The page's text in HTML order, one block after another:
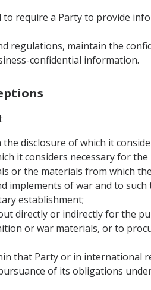
require a Party to provide
regulations, maintain the
confidential information.
disclosure of which it
it considers necessary for
or the materials from which
implements of war and to
establishment;
directly or indirectly for the
or war materials, or to
that Party or in international
of its obligations